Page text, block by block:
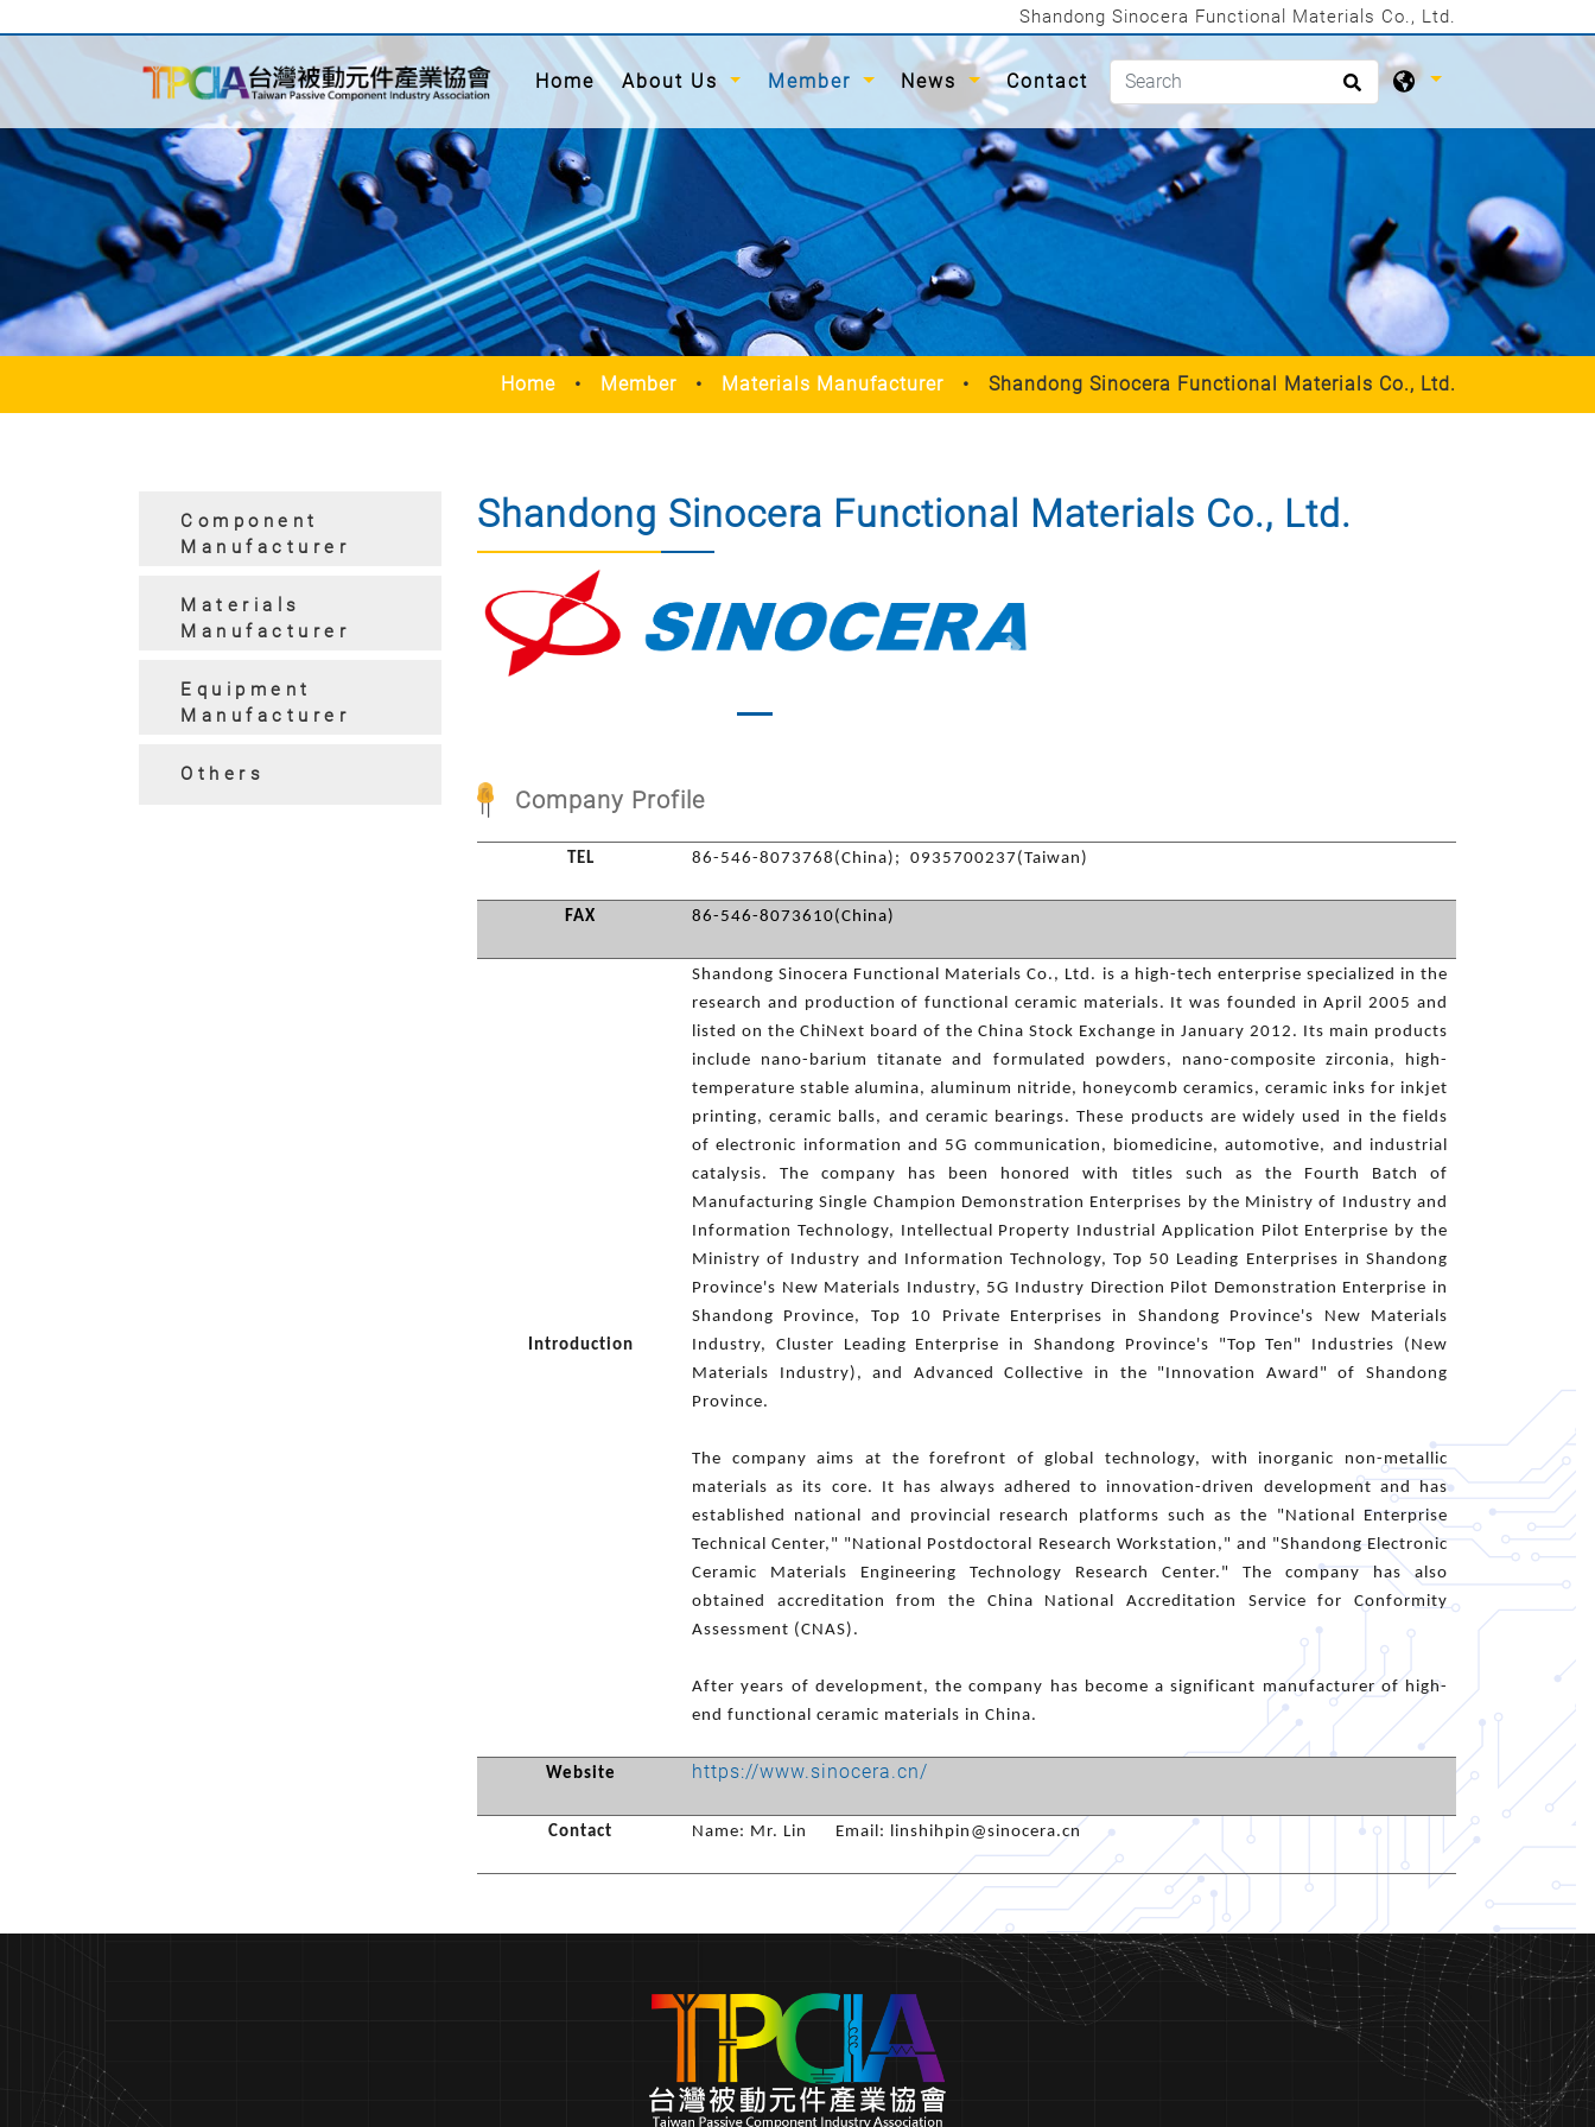
Shandong Sinocera Functional Materials Co., Ltd.
Home(current)
About Us Member News Contact
Home Member Materials Manufacturer Shandong Sinocera Functional Materials Co., Ltd.
Component
Manufacturer
Materials
Manufacturer
Equipment
Manufacturer
Others
Shandong Sinocera Functional Materials Co., Ltd.
Previous Next
Company Profile
TEL 86-546-8073768(China); 0935700237(Taiwan)
FAX 86-546-8073610(China)
Introduction
Shandong Sinocera Functional Materials Co., Ltd. is a high-tech enterprise specialized in the
research and production of functional ceramic materials. It was founded in April 2005 and
listed on the ChiNext board of the China Stock Exchange in January 2012. Its main products
include nano-barium titanate and formulated powders, nano-composite zirconia, high-
temperature stable alumina, aluminum nitride, honeycomb ceramics, ceramic inks for inkjet
printing, ceramic balls, and ceramic bearings. These products are widely used in the fields
of electronic information and 5G communication, biomedicine, automotive, and industrial
catalysis. The company has been honored with titles such as the Fourth Batch of
Manufacturing Single Champion Demonstration Enterprises by the Ministry of Industry and
Information Technology, Intellectual Property Industrial Application Pilot Enterprise by the
Ministry of Industry and Information Technology, Top 50 Leading Enterprises in Shandong
Province's New Materials Industry, 5G Industry Direction Pilot Demonstration Enterprise in
Shandong Province, Top 10 Private Enterprises in Shandong Province's New Materials
Industry, Cluster Leading Enterprise in Shandong Province's "Top Ten" Industries (New
Materials Industry), and Advanced Collective in the "Innovation Award" of Shandong
Province.
The company aims at the forefront of global technology, with inorganic non-metallic
materials as its core. It has always adhered to innovation-driven development and has
established national and provincial research platforms such as the "National Enterprise
Technical Center," "National Postdoctoral Research Workstation," and "Shandong Electronic
Ceramic Materials Engineering Technology Research Center." The company has also
obtained accreditation from the China National Accreditation Service for Conformity
Assessment (CNAS).
After years of development, the company has become a significant manufacturer of high-
end functional ceramic materials in China.
Website https://www.sinocera.cn/
Contact Name: Mr. Lin Email: linshihpin@sinocera.cn